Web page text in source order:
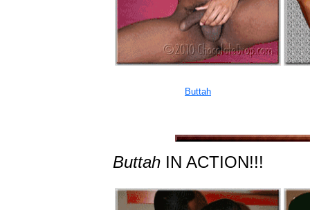
Buttah IN ACTION!!!